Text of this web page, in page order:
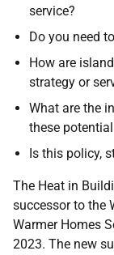
service?
Do you need
How are
strategy or
What are the
these
Is this policy,
The Heat in
successor to the
Warmer Homes
2023. The new